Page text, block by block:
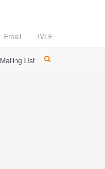
Email IVLE
Mailing List